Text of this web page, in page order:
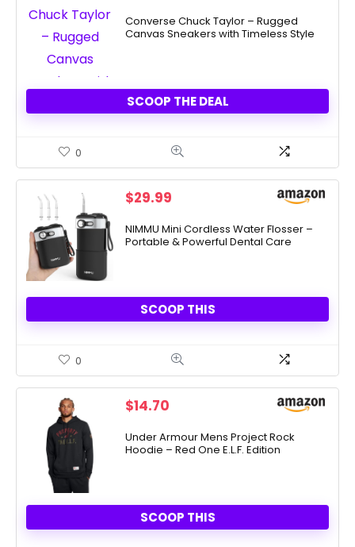
was:
$70.00.
is:
$39.97.
Converse Chuck Taylor – Rugged
Canvas Sneakers with Timeless Style
SCOOP THE DEAL
0
$29.99
NIMMU Mini Cordless Water Flosser –
Portable & Powerful Dental Care
SCOOP THIS
0
$14.70
Under Armour Mens Project Rock
Hoodie – Red One E.L.F. Edition
SCOOP THIS